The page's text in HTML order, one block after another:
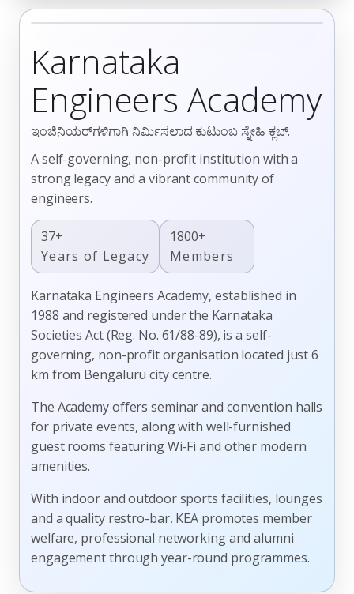
Karnataka
Engineers Academy
ಇಂಜಿನಿಯರ್‌ಗಳಿಗಾಗಿ ನಿರ್ಮಿಸಲಾದ ಕುಟುಂಬ ಸ್ನೇಹಿ ಕ್ಲಬ್.
A self-governing, non-profit institution with a
strong legacy and a vibrant community of
engineers.
37+
Years of Legacy
1800+
Members
Karnataka Engineers Academy, established in
1988 and registered under the Karnataka
Societies Act (Reg. No. 61/88-89), is a self-
governing, non-profit organisation located just 6
km from Bengaluru city centre.
The Academy offers seminar and convention halls
for private events, along with well-furnished
guest rooms featuring Wi-Fi and other modern
amenities.
With indoor and outdoor sports facilities, lounges
and a quality restro-bar, KEA promotes member
welfare, professional networking and alumni
engagement through year-round programmes.